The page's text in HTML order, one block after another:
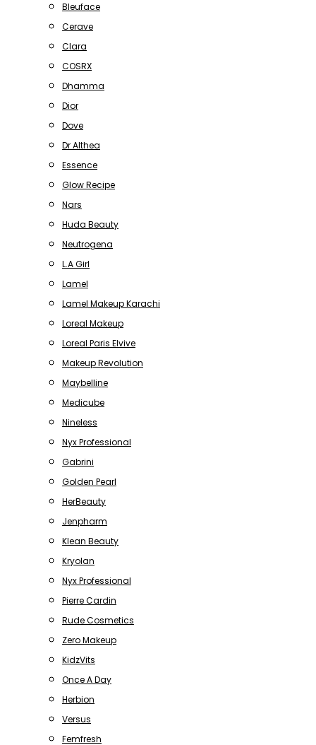
Bleuface
Cerave
Clara
COSRX
Dhamma
Dior
Dove
Dr Althea
Essence
Glow Recipe
Nars
Huda Beauty
Neutrogena
L.A Girl
Lamel
Lamel Makeup Karachi
Loreal Makeup
Loreal Paris Elvive
Makeup Revolution
Maybelline
Medicube
Nineless
Nyx Professional
Gabrini
Golden Pearl
HerBeauty
Jenpharm
Klean Beauty
Kryolan
Nyx Professional
Pierre Cardin
Rude Cosmetics
Zero Makeup
KidzVits
Once A Day
Herbion
Versus
Femfresh